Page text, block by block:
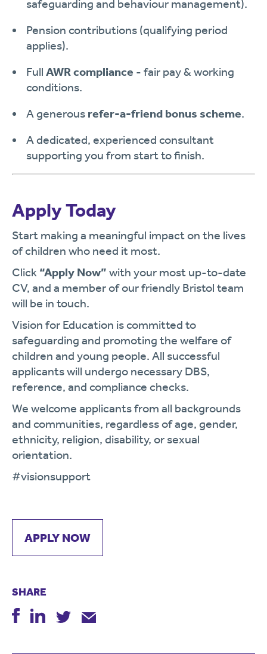
safeguarding and behaviour management).
Pension contributions (qualifying period
applies).
Full AWR compliance - fair pay & working
conditions.
A generous refer-a-friend bonus scheme.
A dedicated, experienced consultant
supporting you from start to finish.
Apply Today
Start making a meaningful impact on the lives
of children who need it most.
Click “Apply Now” with your most up-to-date
CV, and a member of our friendly Bristol team
will be in touch.
Vision for Education is committed to
safeguarding and promoting the welfare of
children and young people. All successful
applicants will undergo necessary DBS,
reference, and compliance checks.
We welcome applicants from all backgrounds
and communities, regardless of age, gender,
ethnicity, religion, disability, or sexual
orientation.
#visionsupport
APPLY NOW
SHARE